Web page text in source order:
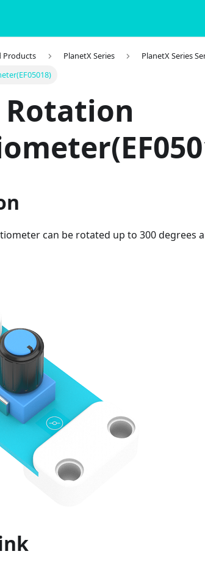
Products PlanetX Series
PlanetX Series
can be rotated up to 300 degrees